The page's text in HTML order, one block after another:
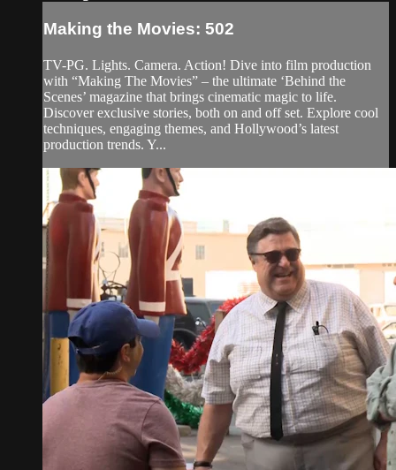
Making the Movies: 502
TV-PG. Lights. Camera. Action! Dive into film production
with “Making The Movies” – the ultimate ‘Behind the
Scenes’ magazine that brings cinematic magic to life.
Discover exclusive stories, both on and off set. Explore cool
techniques, engaging themes, and Hollywood’s latest
production trends. Y...